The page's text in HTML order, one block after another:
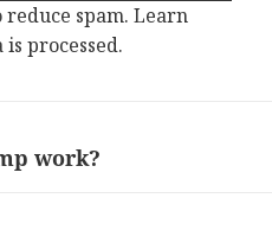
reduce spam.Learn
processed.
work?